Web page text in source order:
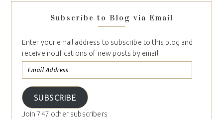
Subscribe to Blog via Email
Enter your email address to subscribe to this blog and
receive notifications of new posts by email.
SUBSCRIBE
Join 747 other subscribers